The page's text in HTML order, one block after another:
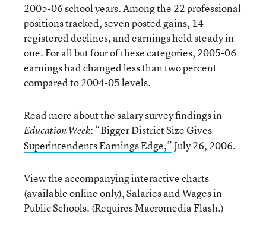
2005-06 school years. Among the 22 professional
positions tracked, seven posted gains, 14
registered declines, and earnings held steady in
one. For all but four of these categories, 2005-06
earnings had changed less than two percent
compared to 2004-05 levels.
Read more about the salary survey findings in
Education Week: “Bigger District Size Gives
Superintendents Earnings Edge,”July 26, 2006.
View the accompanying interactive charts
(available online only),Salaries and Wages in
Public Schools. (RequiresMacromedia Flash.)